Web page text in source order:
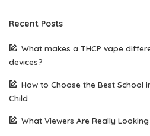
Recent Posts
What makes a THCP vape
devices?
How to Choose the Best School
Child
What Viewers Are Really